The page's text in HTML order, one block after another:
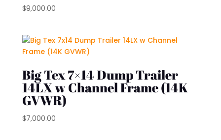
$9,000.00
Big Tex 7×14 Dump Trailer
14LX w Channel Frame (14K
GVWR)
$7,000.00